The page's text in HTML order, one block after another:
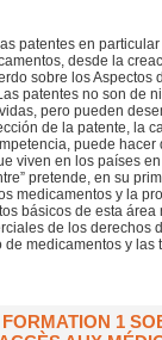
patentes en
desde la
sobre los
patentes no son de
pero pueden
de la patente, la
puede
viven en los países
pretende, en su
medicamentos y la
básicos de esta
de los
medicamentos y
1